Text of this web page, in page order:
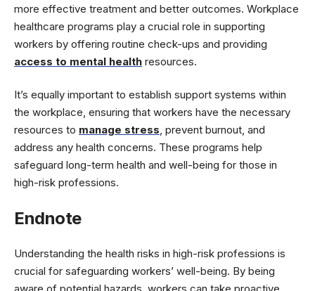
more effective treatment and better outcomes. Workplace
healthcare programs play a crucial role in supporting
workers by offering routine check-ups and providing
access to mental health resources.
It’s equally important to establish support systems within
the workplace, ensuring that workers have the necessary
resources to manage stress, prevent burnout, and
address any health concerns. These programs help
safeguard long-term health and well-being for those in
high-risk professions.
Endnote
Understanding the health risks in high-risk professions is
crucial for safeguarding workers’ well-being. By being